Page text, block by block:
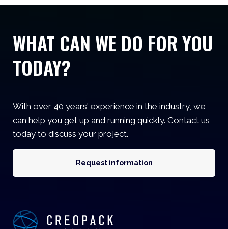
WHAT CAN WE DO FOR YOU
TODAY?
With over 40 years' experience in the industry, we
can help you get up and running quickly. Contact us
today to discuss your project.
Request information